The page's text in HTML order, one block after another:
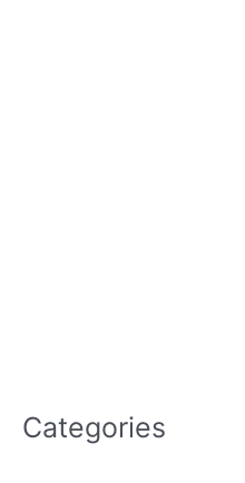
Categories